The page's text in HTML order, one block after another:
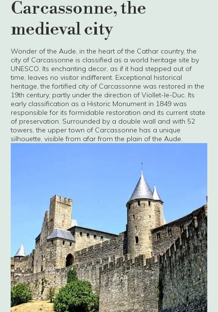
Carcassonne, the
medieval city
Wonder of the Aude, in the heart of the Cathar country, the
city of Carcassonne is classified as a world heritage site by
UNESCO. Its enchanting decor, as if it had stepped out of
time, leaves no visitor indifferent. Exceptional historical
heritage, the fortified city of Carcassonne was restored in the
19th century, partly under the direction of Viollet-le-Duc. Its
early classification as a Historic Monument in 1849 was
responsible for its formidable restoration and its current state
of preservation. Surrounded by a double wall and with 52
towers, the upper town of Carcassonne has a unique
silhouette, visible from afar from the plain of the Aude.